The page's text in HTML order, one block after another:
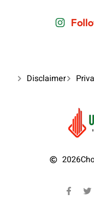
Disclaimer
2026